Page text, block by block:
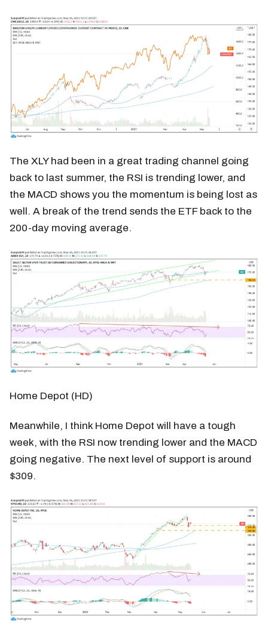
The XLY had been in a great trading channel going
back to last summer, the RSI is trending lower, and
the MACD shows you the momentum is being lost as
well. A break of the trend sends the ETF back to the
200-day moving average.
Home Depot (HD)
Meanwhile, I think Home Depot will have a tough
week, with the RSI now trending lower and the MACD
going negative. The next level of support is around
$309.